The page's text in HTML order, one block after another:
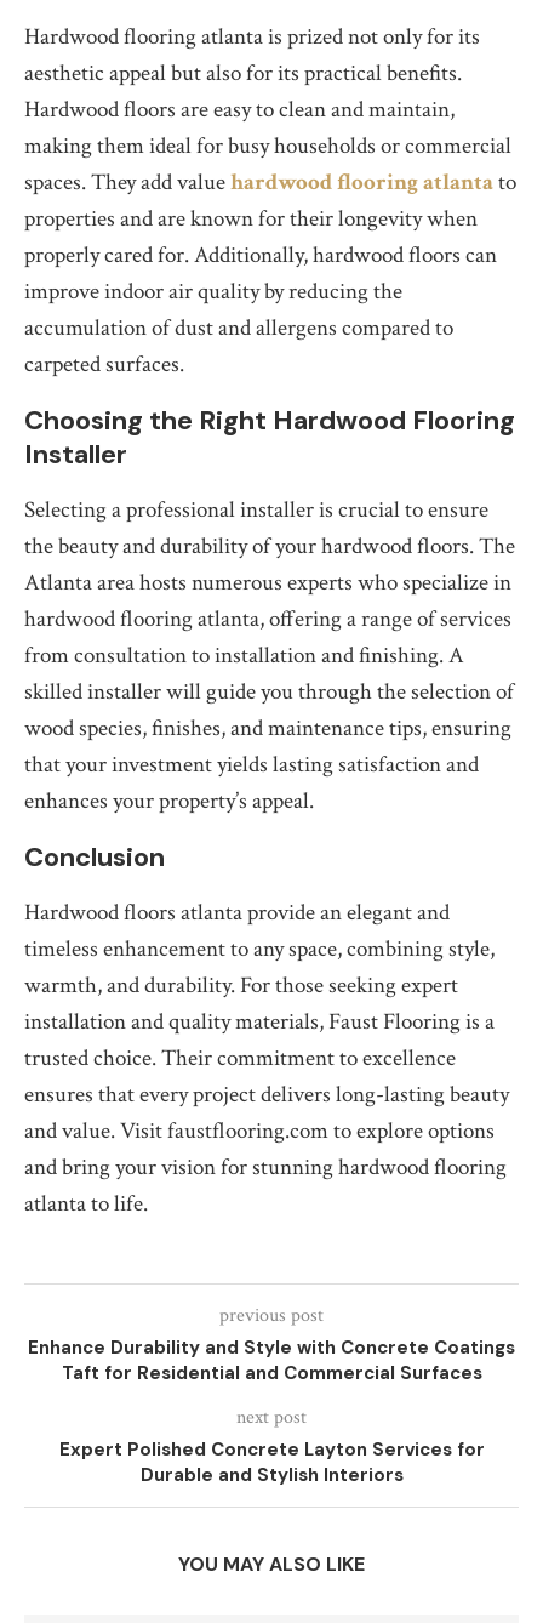
Hardwood flooring atlanta is prized not only for its
aesthetic appeal but also for its practical benefits.
Hardwood floors are easy to clean and maintain,
making them ideal for busy households or commercial
spaces. They add valuehardwood flooring atlantato
properties and are known for their longevity when
properly cared for. Additionally, hardwood floors can
improve indoor air quality by reducing the
accumulation of dust and allergens compared to
carpeted surfaces.
Choosing the Right Hardwood Flooring
Installer
Selecting a professional installer is crucial to ensure
the beauty and durability of your hardwood floors. The
Atlanta area hosts numerous experts who specialize in
hardwood flooring atlanta, offering a range of services
from consultation to installation and finishing. A
skilled installer will guide you through the selection of
wood species, finishes, and maintenance tips, ensuring
that your investment yields lasting satisfaction and
enhances your property’s appeal.
Conclusion
Hardwood floors atlanta provide an elegant and
timeless enhancement to any space, combining style,
warmth, and durability. For those seeking expert
installation and quality materials, Faust Flooring is a
trusted choice. Their commitment to excellence
ensures that every project delivers long-lasting beauty
and value. Visit faustflooring.com to explore options
and bring your vision for stunning hardwood flooring
atlanta to life.
previous post
Enhance Durability and Style with Concrete Coatings
Taft for Residential and Commercial Surfaces
next post
Expert Polished Concrete Layton Services for
Durable and Stylish Interiors
YOU MAY ALSO LIKE